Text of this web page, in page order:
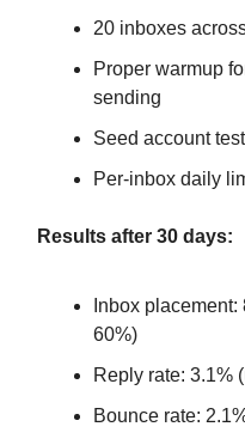
20 inboxes
Proper warmup
sending
Seed account
Per-inbox daily
Results after 30 days:
Inbox
60%)
Reply rate: 3.1%
Bounce rate: